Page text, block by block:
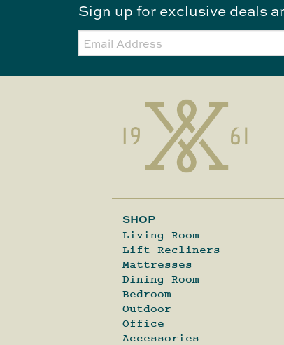
Sign up for exclusive deals
Email:
SHOP
Living Room
Lift Recliners
Mattresses
Dining Room
Bedroom
Outdoor
Office
Accessories